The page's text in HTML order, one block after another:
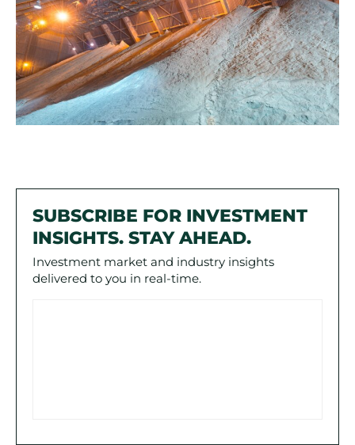
SUBSCRIBE FOR INVESTMENT
INSIGHTS. STAY AHEAD.
Investment market and industry insights
delivered to you in real-time.